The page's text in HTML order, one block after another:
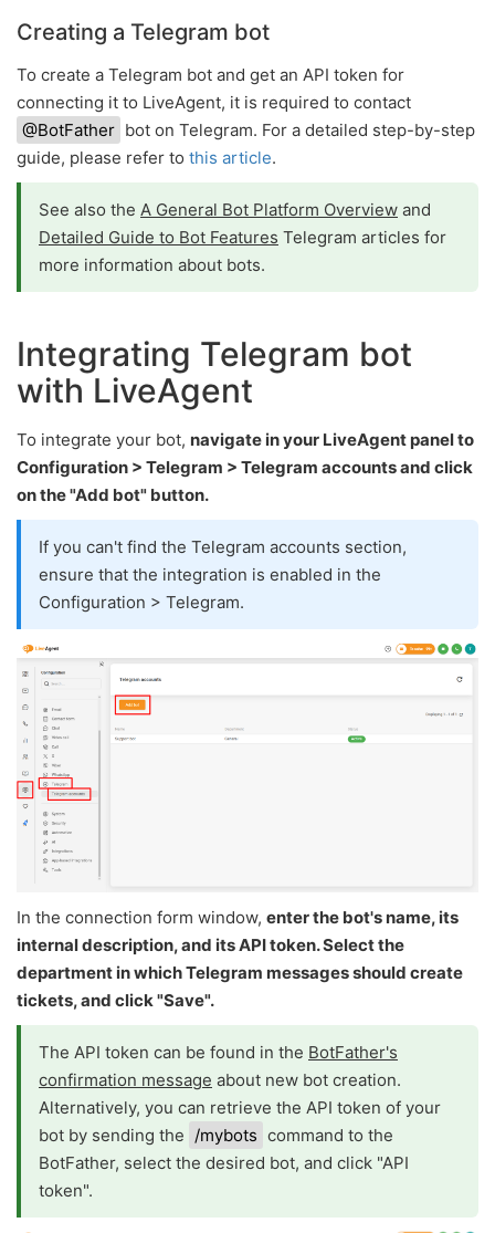
Creating a Telegram bot
To create a Telegram bot and get an API token for
connecting it to LiveAgent, it is required to contact
@BotFather bot on Telegram. For a detailed step-by-step
guide, please refer to this article.
See also the A General Bot Platform Overview and
Detailed Guide to Bot Features Telegram articles for
more information about bots.
Integrating Telegram bot
with LiveAgent
To integrate your bot, navigate in your LiveAgent panel to
Configuration > Telegram > Telegram accounts and click
on the "Add bot" button.
If you can't find the Telegram accounts section,
ensure that the integration is enabled in the
Configuration > Telegram.
In the connection form window, enter the bot's name, its
internal description, and its API token. Select the
department in which Telegram messages should create
tickets, and click "Save".
The API token can be found in the BotFather's
confirmation message about new bot creation.
Alternatively, you can retrieve the API token of your
bot by sending the /mybots command to the
BotFather, select the desired bot, and click "API
token".